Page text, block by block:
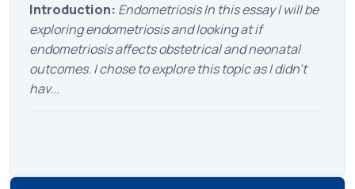
Introduction: Endometriosis In this essay I will be
exploring endometriosis and looking at if
endometriosis affects obstetrical and neonatal
outcomes. I chose to explore this topic as I didn’t
hav...